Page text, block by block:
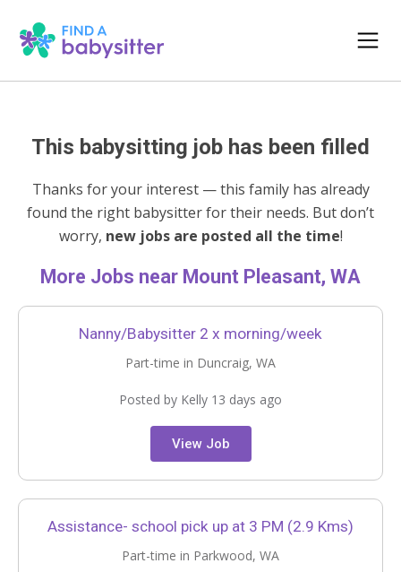
This babysitting job has been filled
Thanks for your interest — this family has already
found the right babysitter for their needs. But don’t
worry, new jobs are posted all the time!
More Jobs near Mount Pleasant, WA
Nanny/Babysitter 2 x morning/week
Part-time in Duncraig, WA
Posted by Kelly 13 days ago
View Job
Assistance- school pick up at 3 PM (2.9 Kms)
Part-time in Parkwood, WA